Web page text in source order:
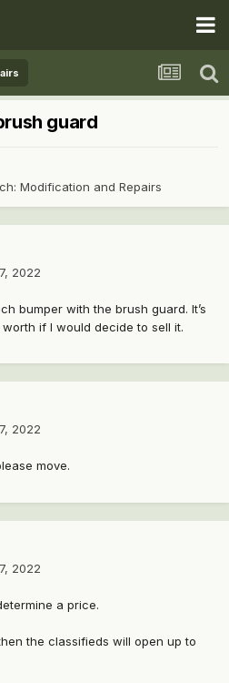
guard
Modification and Repairs
2022
bumper with the brush guard. It’s
if I would decide to sell it.
2022
move.
2022
a price.
the classifieds will open up to